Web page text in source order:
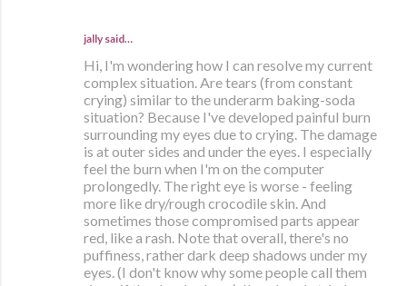
jally said…
Hi, I'm wondering how I can resolve my current
complex situation. Are tears (from constant
crying) similar to the underarm baking-soda
situation? Because I've developed painful burn
surrounding my eyes due to crying. The damage
is at outer sides and under the eyes. I especially
feel the burn when I'm on the computer
prolongedly. The right eye is worse - feeling
more like dry/rough crocodile skin. And
sometimes those compromised parts appear
red, like a rash. Note that overall, there's no
puffiness, rather dark deep shadows under my
eyes. (I don't know why some people call them